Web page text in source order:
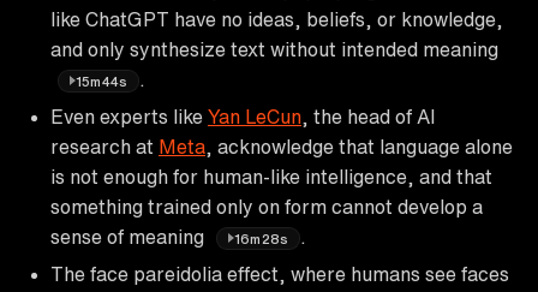
like ChatGPT have no ideas, beliefs, or knowledge,
and only synthesize text without intended meaning
15m44s
Even experts like Yan LeCun , the head of AI
research at Meta , acknowledge that language alone
is not enough for human-like intelligence, and that
something trained only on form cannot develop a
sense of meaning
16m28s
The face pareidolia effect, where humans see faces